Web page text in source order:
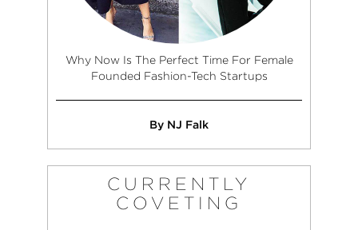
Why Now Is The Perfect Time For Female
Founded Fashion-Tech Startups
By NJ Falk
CURRENTLY
COVETING